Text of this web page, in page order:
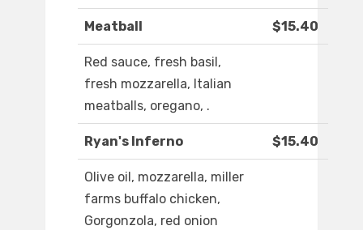
Meatball $15.40
Red sauce, fresh basil,
fresh mozzarella, Italian
meatballs, oregano, .
Ryan's Inferno $15.40
Olive oil, mozzarella, miller
farms buffalo chicken,
Gorgonzola, red onion